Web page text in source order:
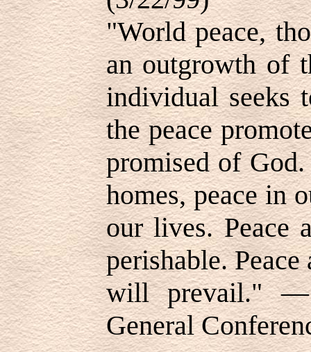
"World peace,
an outgrowth of
individual seeks
the peace
promised of
homes, peace in
our lives. Peace
perishable.
will prevail." —
General